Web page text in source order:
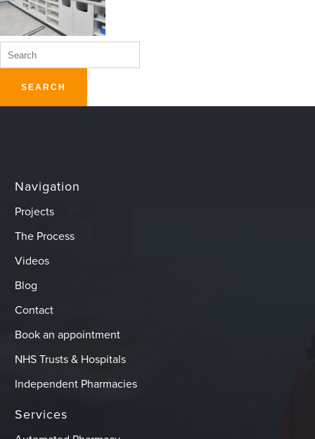
Navigation
Projects
The Process
Videos
Blog
Contact
Book an appointment
NHS Trusts & Hospitals
Independent Pharmacies
Services